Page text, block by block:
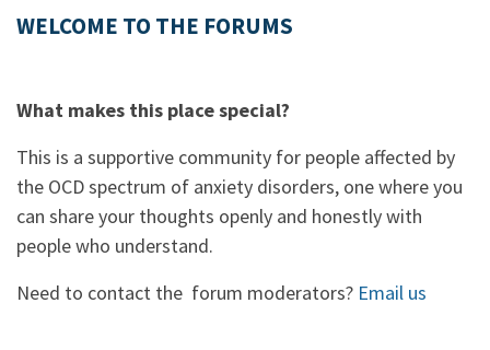
WELCOME TO THE FORUMS
What makes this place special?
This is a supportive community for people affected by
the OCD spectrum of anxiety disorders, one where you
can share your thoughts openly and honestly with
people who understand.
Need to contact the forum moderators? Email us